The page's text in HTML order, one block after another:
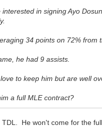
interested in signing Ayo
34 points on 72%
he had 9 assists.
to keep him but are well
a full MLE contract?
TDL. He won't come for the